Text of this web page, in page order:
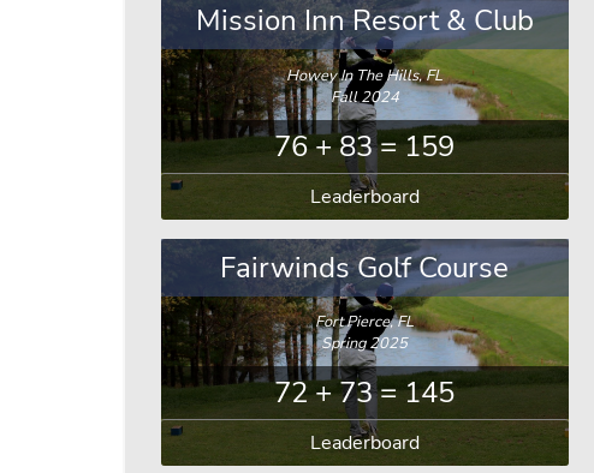
Mission Inn Resort & Club
Howey In The Hills, FL
Fall 2024
76 + 83 = 159
Leaderboard
Fairwinds Golf Course
Fort Pierce, FL
Spring 2025
72 + 73 = 145
Leaderboard